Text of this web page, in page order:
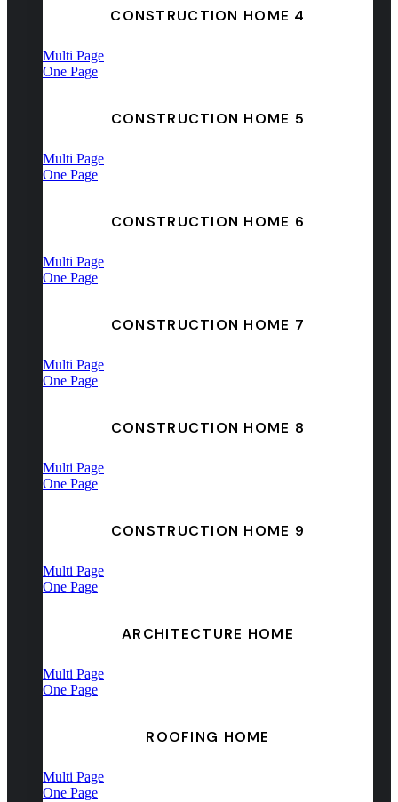
CONSTRUCTION HOME 4
Multi Page
One Page
CONSTRUCTION HOME 5
Multi Page
One Page
CONSTRUCTION HOME 6
Multi Page
One Page
CONSTRUCTION HOME 7
Multi Page
One Page
CONSTRUCTION HOME 8
Multi Page
One Page
CONSTRUCTION HOME 9
Multi Page
One Page
ARCHITECTURE HOME
Multi Page
One Page
ROOFING HOME
Multi Page
One Page